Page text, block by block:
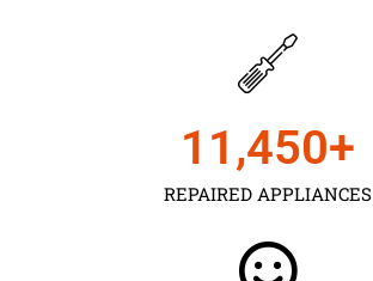
REPAIRED APPLIANCES
11,450+